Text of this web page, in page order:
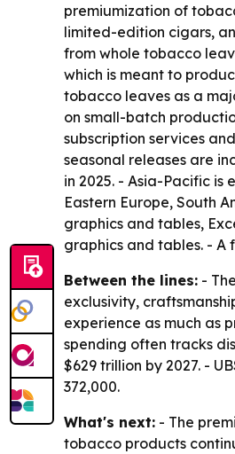
premiumization of
limited-edition cigars,
from whole tobacco
which is meant to
tobacco leaves as a
on small-batch
subscription services
seasonal releases are
in 2025. - Asia-Pacific
Eastern Europe, South
graphics and tables,
graphics and tables. - A
Between the lines: -
exclusivity,
experience as much as
spending often tracks
$629 trillion by 2027. -
372,000.
What's next: - The
tobacco products